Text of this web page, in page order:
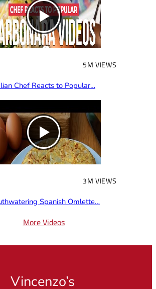
5M VIEWS
Chef Reacts to Popular…
3M VIEWS
Spanish Omlette…
More Videos
Vincenzo’s